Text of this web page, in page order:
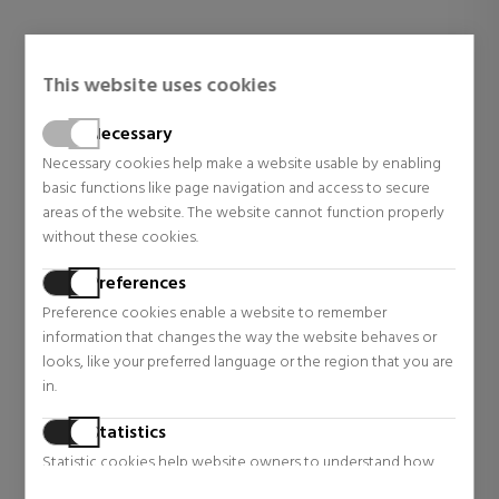
This website uses cookies
Necessary
Necessary cookies help make a website usable by enabling
basic functions like page navigation and access to secure
areas of the website. The website cannot function properly
without these cookies.
Preferences
Preference cookies enable a website to remember
information that changes the way the website behaves or
looks, like your preferred language or the region that you are
in.
Statistics
Statistic cookies help website owners to understand how